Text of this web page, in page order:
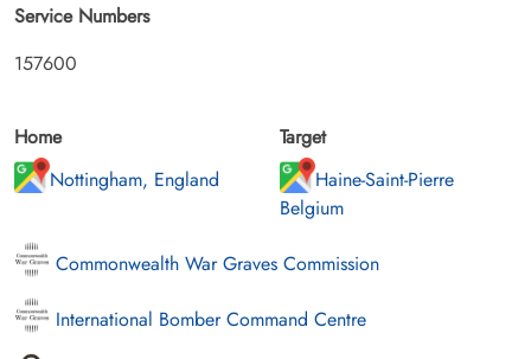
Service Numbers
157600
Home
Nottingham, England
Target
Haine-Saint-Pierre
Belgium
Commonwealth War Graves Commission
International Bomber Command Centre